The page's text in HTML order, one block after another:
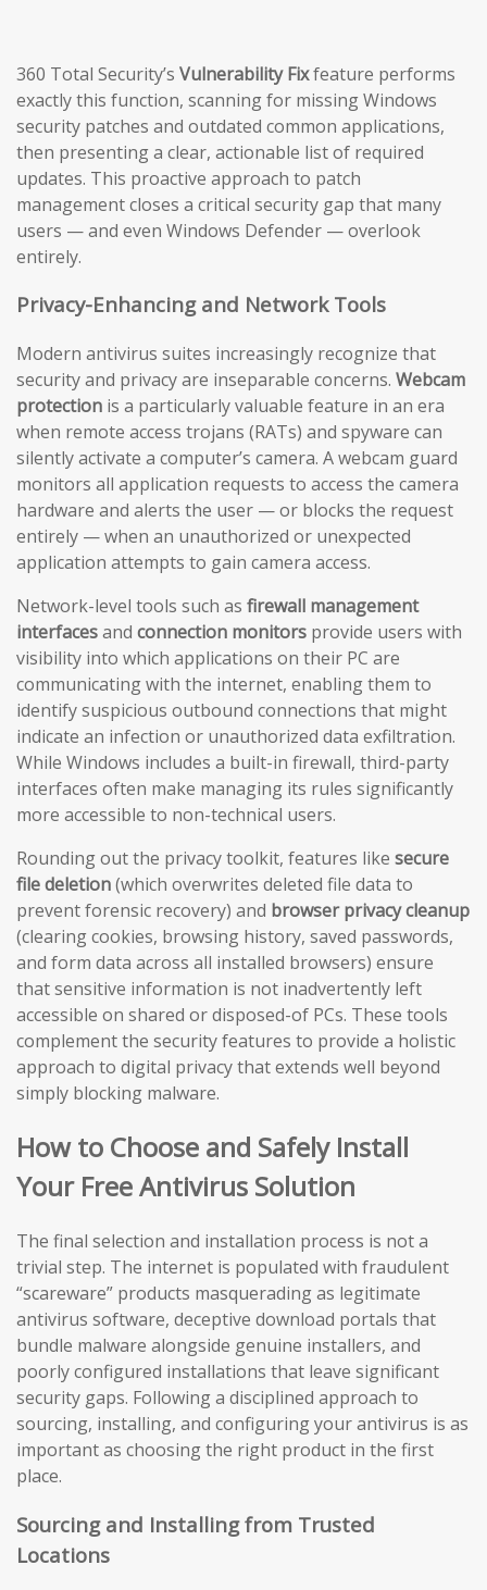
360 Total Security’s Vulnerability Fixfeature performs
exactly this function, scanning for missing Windows
security patches and outdated common applications,
then presenting a clear, actionable list of required
updates. This proactive approach to patch
management closes a critical security gap that many
users — and even Windows Defender — overlook
entirely.
Privacy-Enhancing and Network Tools
Modern antivirus suites increasingly recognize that
security and privacy are inseparable concerns. Webcam
protection is a particularly valuable feature in an era
when remote access trojans (RATs) and spyware can
silently activate a computer’s camera. A webcam guard
monitors all application requests to access the camera
hardware and alerts the user — or blocks the request
entirely — when an unauthorized or unexpected
application attempts to gain camera access.
Network-level tools such as firewall management
interfacesand connection monitors provide users with
visibility into which applications on their PC are
communicating with the internet, enabling them to
identify suspicious outbound connections that might
indicate an infection or unauthorized data exfiltration.
While Windows includes a built-in firewall, third-party
interfaces often make managing its rules significantly
more accessible to non-technical users.
Rounding out the privacy toolkit, features like secure
file deletion(which overwrites deleted file data to
prevent forensic recovery) and browser privacy cleanup
(clearing cookies, browsing history, saved passwords,
and form data across all installed browsers) ensure
that sensitive information is not inadvertently left
accessible on shared or disposed-of PCs. These tools
complement the security features to provide a holistic
approach to digital privacy that extends well beyond
simply blocking malware.
How to Choose and Safely Install
Your Free Antivirus Solution
The final selection and installation process is not a
trivial step. The internet is populated with fraudulent
“scareware” products masquerading as legitimate
antivirus software, deceptive download portals that
bundle malware alongside genuine installers, and
poorly configured installations that leave significant
security gaps. Following a disciplined approach to
sourcing, installing, and configuring your antivirus is as
important as choosing the right product in the first
place.
Sourcing and Installing from Trusted
Locations